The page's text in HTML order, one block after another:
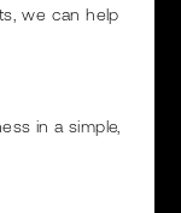
we can help
in a simple,